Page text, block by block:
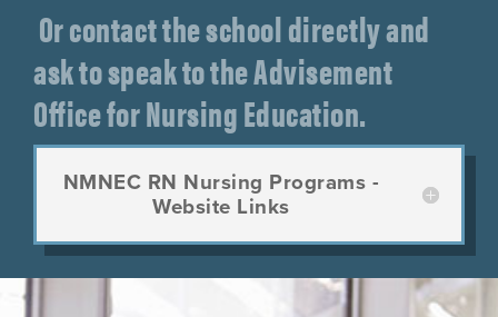
Or contact the school directly and
ask to speak to the Advisement
Office for Nursing Education.
NMNEC RN Nursing Programs -
Website Links